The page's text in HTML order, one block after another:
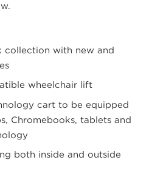
collection with new and
wheelchair lift
cart to be equipped
Chromebooks, tablets and
both inside and outside